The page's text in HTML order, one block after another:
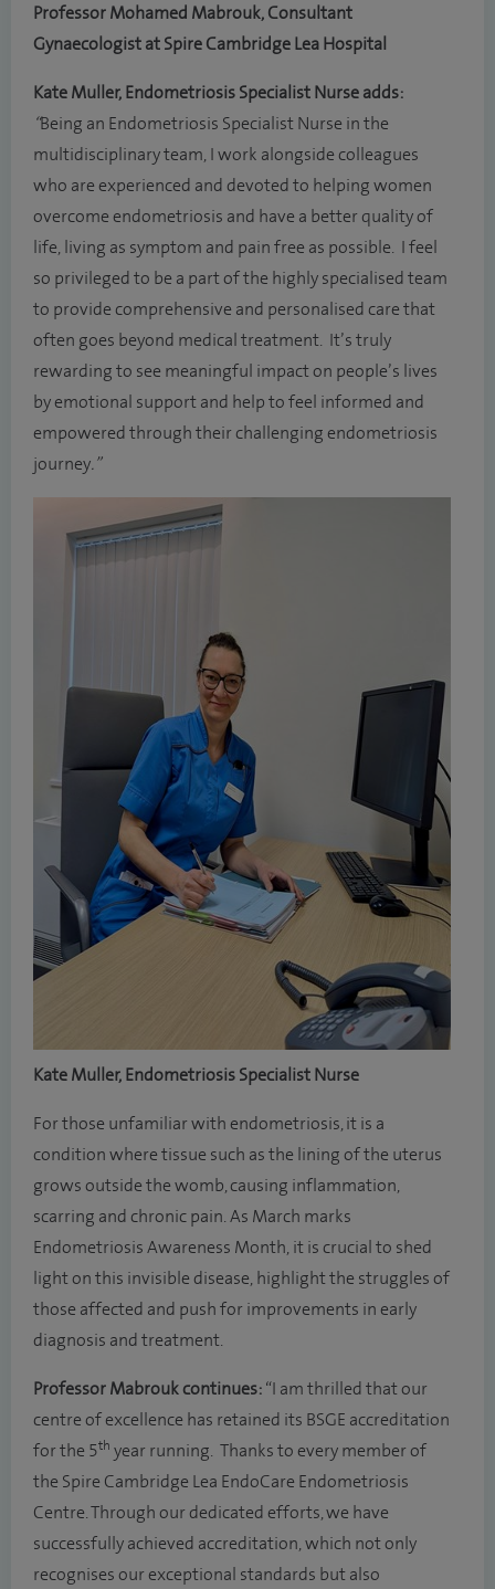
Professor Mohamed Mabrouk, Consultant
Gynaecologist at Spire Cambridge Lea Hospital
Kate Muller, Endometriosis Specialist Nurse adds:
“Being an Endometriosis Specialist Nurse in the
multidisciplinary team, I work alongside colleagues
who are experienced and devoted to helping women
overcome endometriosis and have a better quality of
life, living as symptom and pain free as possible. I feel
so privileged to be a part of the highly specialised team
to provide comprehensive and personalised care that
often goes beyond medical treatment. It’s truly
rewarding to see meaningful impact on people’s lives
by emotional support and help to feel informed and
empowered through their challenging endometriosis
journey.”
Kate Muller, Endometriosis Specialist Nurse
For those unfamiliar with endometriosis, it is a
condition where tissue such as the lining of the uterus
grows outside the womb, causing inflammation,
scarring and chronic pain. As March marks
Endometriosis Awareness Month, it is crucial to shed
light on this invisible disease, highlight the struggles of
those affected and push for improvements in early
diagnosis and treatment.
Professor Mabrouk continues: “I am thrilled that our
centre of excellence has retained its BSGE accreditation
for the 5th year running. Thanks to every member of
the Spire Cambridge Lea EndoCare Endometriosis
Centre. Through our dedicated efforts, we have
successfully achieved accreditation, which not only
recognises our exceptional standards but also